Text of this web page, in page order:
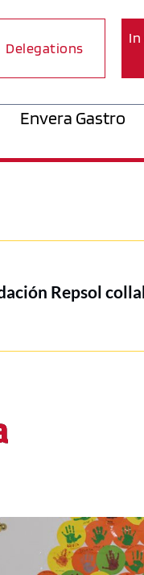
Delegations
Envera Gastro
Repsol